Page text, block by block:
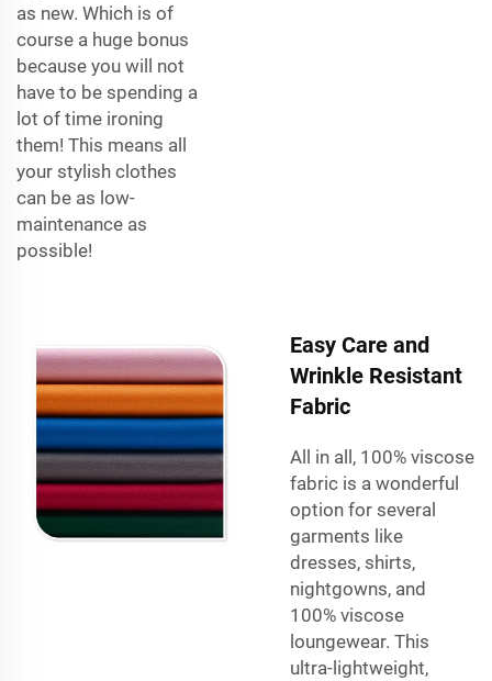
as new. Which is of
course a huge bonus
because you will not
have to be spending a
lot of time ironing
them! This means all
your stylish clothes
can be as low-
maintenance as
possible!
Easy Care and
Wrinkle Resistant
Fabric
All in all, 100% viscose
fabric is a wonderful
option for several
garments like
dresses, shirts,
nightgowns, and
100% viscose
loungewear. This
ultra-lightweight,